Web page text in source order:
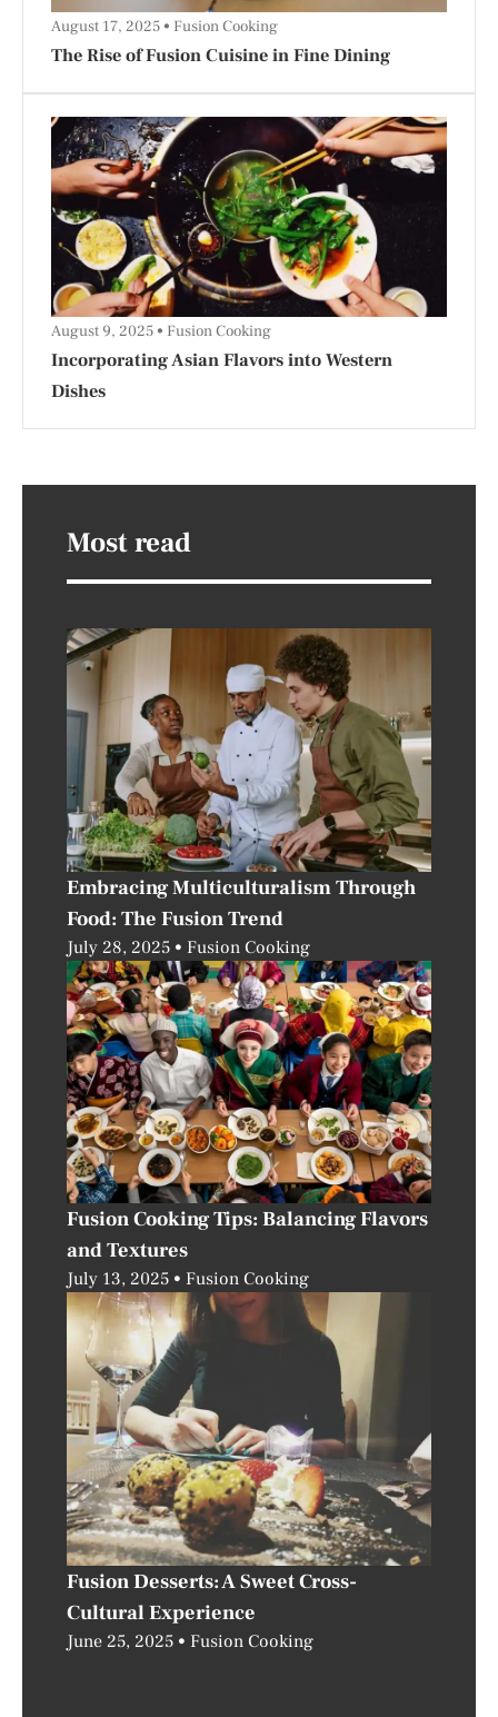
The Rise of Fusion Cuisine in Fine Dining
August 17, 2025 Fusion Cooking
Incorporating Asian Flavors into Western
Dishes
August 9, 2025 Fusion Cooking
Most read
Embracing Multiculturalism Through
Food: The Fusion Trend
July 28, 2025 Fusion Cooking
Fusion Cooking Tips: Balancing Flavors
and Textures
July 13, 2025 Fusion Cooking
Fusion Desserts: A Sweet Cross-
Cultural Experience
June 25, 2025 Fusion Cooking